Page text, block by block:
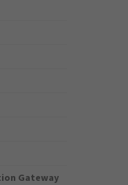
Gateway